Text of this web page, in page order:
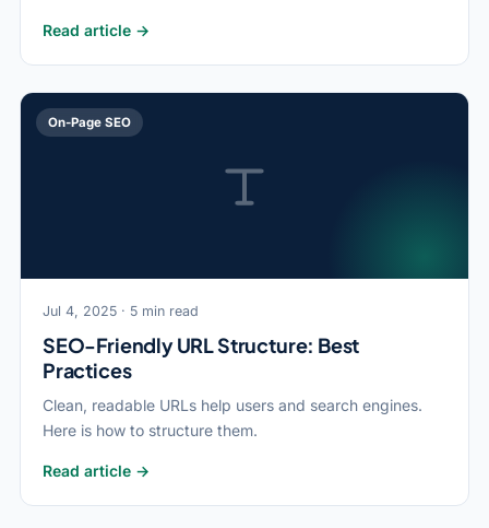
Read article →
On-Page SEO
Jul 4, 2025 · 5 min read
SEO-Friendly URL Structure: Best
Practices
Clean, readable URLs help users and search engines.
Here is how to structure them.
Read article →